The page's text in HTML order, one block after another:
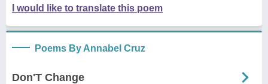
I would like to translate this poem
Poems By Annabel Cruz
Don'T Change